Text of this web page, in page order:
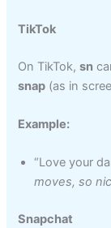
TikTok
On TikTok,sn
snap (as in
Example:
“Love your
moves, so
Snapchat